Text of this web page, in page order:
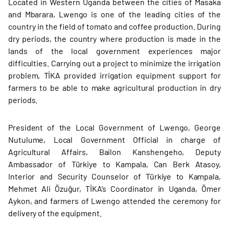
and Mbarara, Lwengo is one of the leading cities of the
country in the field of tomato and coffee production. During
dry periods, the country where production is made in the
lands of the local government experiences major
difficulties. Carrying out a project to minimize the irrigation
problem, TİKA provided irrigation equipment support for
farmers to be able to make agricultural production in dry
periods.
President of the Local Government of Lwengo, George
Nutulume, Local Government Official in charge of
Agricultural Affairs, Bailon Kanshengeho, Deputy
Ambassador of Türkiye to Kampala, Can Berk Atasoy,
Interior and Security Counselor of Türkiye to Kampala,
Mehmet Ali Özuğur, TİKA’s Coordinator in Uganda, Ömer
Aykon, and farmers of Lwengo attended the ceremony for
delivery of the equipment.